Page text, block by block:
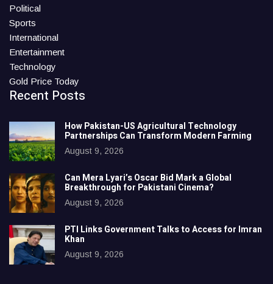
Political
Sports
International
Entertainment
Technology
Gold Price Today
Recent Posts
How Pakistan-US Agricultural Technology
Partnerships Can Transform Modern Farming
August 9, 2026
Can Mera Lyari’s Oscar Bid Mark a Global
Breakthrough for Pakistani Cinema?
August 9, 2026
PTI Links Government Talks to Access for Imran
Khan
August 9, 2026